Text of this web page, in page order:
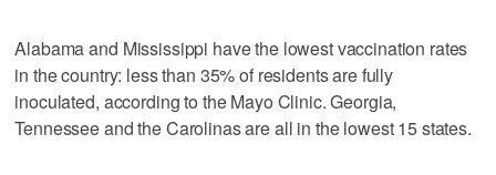
Alabama and Mississippi have the lowest vaccination rates
in the country: less than 35% of residents are fully
inoculated, according to the Mayo Clinic. Georgia,
Tennessee and the Carolinas are all in the lowest 15 states.